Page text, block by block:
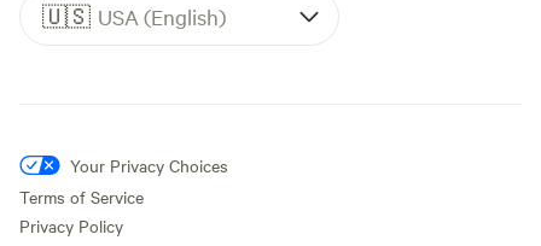
🇺🇸 USA (English)
Your Privacy Choices
Terms of Service
Privacy Policy